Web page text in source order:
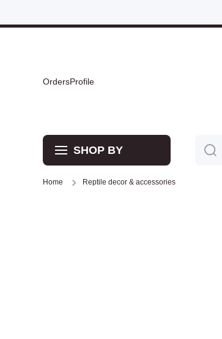
OrdersProfile
SHOP BY
Home Reptile decor & accessories